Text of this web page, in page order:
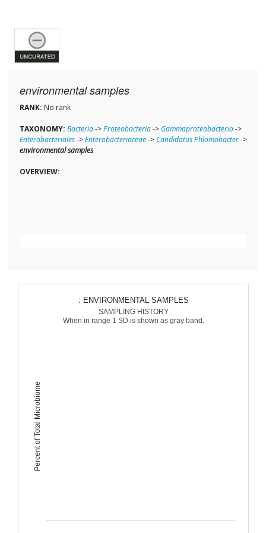
environmental samples
RANK: No rank
TAXONOMY: Bacteria->Proteobacteria-> Gammaproteobacteria->
Enterobacteriales->Enterobacteriaceae->Candidatus Phlomobacter->
environmental samples
OVERVIEW:
Percent of Total Microbiome
: ENVIRONMENTAL SAMPLES
SAMPLING HISTORY
When in range 1 SD is shown as gray band.